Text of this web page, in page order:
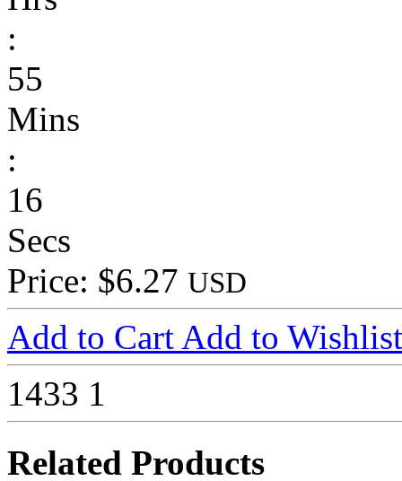
:
55
Mins
:
16
Secs
Price: $6.27 USD
Add to Cart Add to Wishlist
1433 1
Related Products